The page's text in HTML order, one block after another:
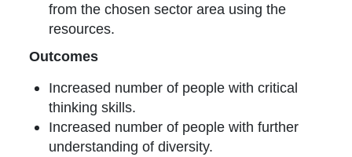
from the chosen sector area using the
resources.
Outcomes
Increased number of people with critical
thinking skills.
Increased number of people with further
understanding of diversity.